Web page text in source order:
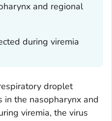
and regional
during viremia
droplet
in the nasopharynx and
viremia, the virus